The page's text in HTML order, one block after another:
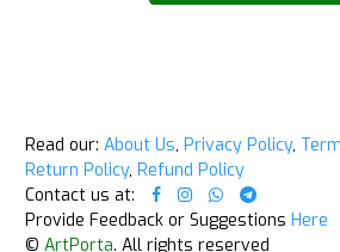
Read our: About Us, Privacy Policy,
Return Policy, Refund Policy
Contact us at:
Provide Feedback or Suggestions Here
© ArtPorta. All rights reserved